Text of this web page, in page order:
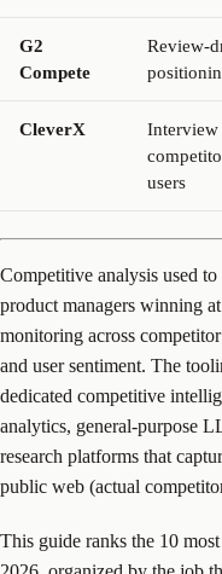
G2
Compete
Review-
CleverX
Interview
users
Competitive analysis used
product managers winning
monitoring across
and user sentiment. The
dedicated competitive
analytics, general-purpose
research platforms that
public web (actual
This guide ranks the 10